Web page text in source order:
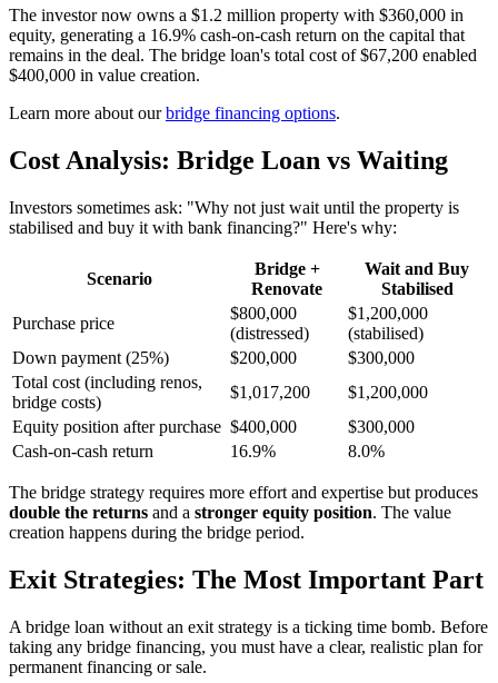
The investor now owns a $1.2 million property with $360,000 in
equity, generating a 16.9% cash-on-cash return on the capital that
remains in the deal. The bridge loan's total cost of $67,200 enabled
$400,000 in value creation.
Learn more about ourbridge financing options.
Cost Analysis: Bridge Loan vs Waiting
Investors sometimes ask: "Why not just wait until the property is
stabilised and buy it with bank financing?" Here's why:
Scenario
Bridge +
Renovate
Wait and Buy
Stabilised
Purchase price
$800,000
(distressed)
$1,200,000
(stabilised)
Down payment (25%)
$200,000
$300,000
Total cost (including renos,
bridge costs)
$1,017,200
$1,200,000
Equity position after purchase $400,000
$300,000
Cash-on-cash return
16.9% 8.0%
The bridge strategy requires more effort and expertise but produces
double the returns and a stronger equity position. The value
creation happens during the bridge period.
Exit Strategies: The Most Important Part
A bridge loan without an exit strategy is a ticking time bomb. Before
taking any bridge financing, you must have a clear, realistic plan for
permanent financing or sale.